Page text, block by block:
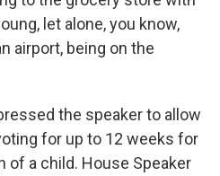
let alone, you know,
airport, being on the
the speaker to allow
for up to 12 weeks for
of a child. House Speaker